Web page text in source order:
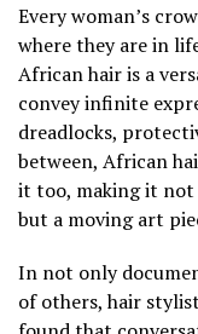
Every woman’s
where they are in
African hair is a
convey infinite
dreadlocks,
between, African
it too, making it not
but a moving art
In not only
of others, hair